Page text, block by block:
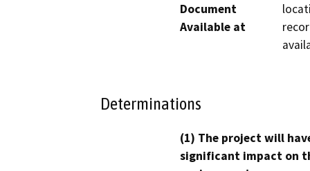
Document
Available at
Determinations
(1) The project will
significant impact on